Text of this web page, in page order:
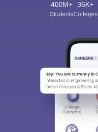
400M+
Students
36K+
Colleges